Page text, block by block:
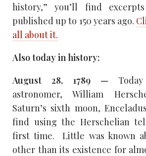
history,” you’ll find
published up to 150 years ago.
all about it.
Also today in history:
August 28, 1789 —
astronomer, William
Saturn’s sixth moon,
find using the Herschelian
first time. Little was known
other than its existence for